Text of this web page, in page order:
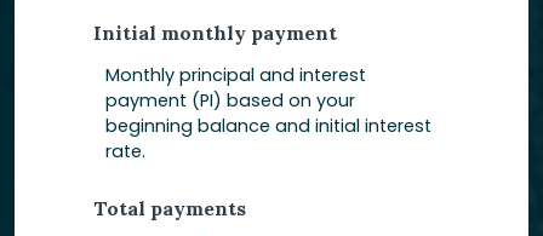
Initial monthly payment
Monthly principal and interest
payment (PI) based on your
beginning balance and initial interest
rate.
Total payments